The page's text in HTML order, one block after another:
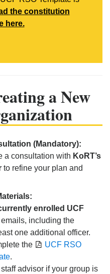
the constitution
here.
a New
(Mandatory):
a consultation with KoRT’s
to refine your plan and
enrolled UCF
including the
one additional officer.
the
UCF RSO
.
advisor if your group is